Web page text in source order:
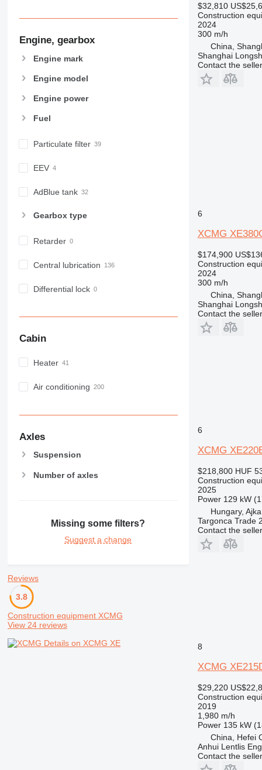
972
982
988
992
AP
CB
E-series
GC
M-series
PM
V-series
Engine, gearbox
Engine mark
Engine model
Engine power
Fuel
Particulate filter
EEV
AdBlue tank
Gearbox type
Retarder
Central lubrication
Differential lock
Cabin
Heater
Air conditioning
Axles
Suspension
Number of axles
Missing some filters?
Suggest a change
Reviews
3.8
Construction equipment XCMG
View 24 reviews
Details on XCMG XE
$32,810
Construction
2024
300 m/h
China,
Shanghai
Contact the seller
6
XCMG
$174,900
Construction
2024
300 m/h
China,
Shanghai
Contact the seller
6
XCMG
$218,800 HUF
Construction
2025
Power 129 kW
Hungary, Ajka
Targonca Trade
Contact the seller
8
XCMG
$29,220
Construction
2019
1,980 m/h
Power 135 kW
China, Hefei
Anhui Lentlis
Contact the seller